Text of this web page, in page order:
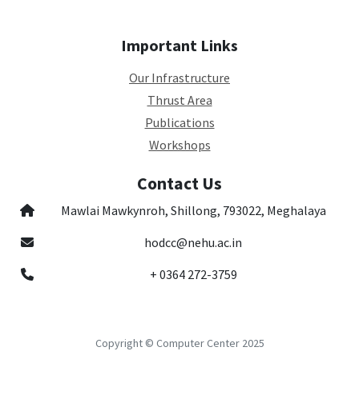
Important Links
Our Infrastructure
Thrust Area
Publications
Workshops
Contact Us
Mawlai Mawkynroh, Shillong, 793022, Meghalaya
hodcc@nehu.ac.in
+ 0364 272-3759
Copyright © Computer Center 2025